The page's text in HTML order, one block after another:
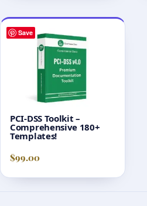
Save
PCI-DSS Toolkit –
Comprehensive 180+
Templates!
$99.00